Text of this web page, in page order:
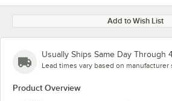
Add to Wish List
Usually Ships Same Day Through
Lead times vary based on manufacturer
Product Overview